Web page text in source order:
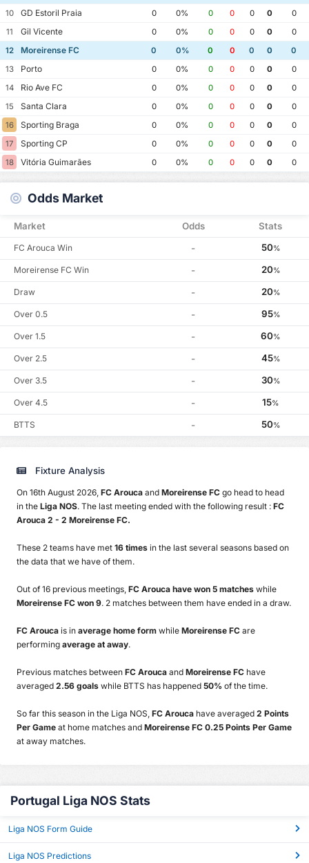
10
GD Estoril Praia 0 0% 0 0 0 0
0
11
Gil Vicente 0 0% 0 0 0 0
0
12
Moreirense FC 0 0% 0 0 0 0
0
13
Porto 0 0% 0 0 0 0
0
14
Rio Ave FC 0 0% 0 0 0 0
0
15
Santa Clara 0 0% 0 0 0 0
0
16
Sporting Braga 0 0% 0 0 0 0
0
17
Sporting CP 0 0% 0 0 0 0
0
18
Vitória Guimarães 0 0% 0 0 0 0 0
Odds Market
Market Odds Stats
FC Arouca Win - 50%
Moreirense FC Win - 20%
Draw - 20%
Over 0.5 - 95%
Over 1.5 - 60%
Over 2.5 - 45%
Over 3.5 - 30%
Over 4.5 - 15%
BTTS - 50%
Fixture Analysis
On 16th August 2026, FC Arouca and Moreirense FC go head to head
in the Liga NOS. The last meeting ended with the following result : FC
Arouca 2 - 2 Moreirense FC.
These 2 teams have met 16 times in the last several seasons based on
the data that we have of them.
Out of 16 previous meetings, FC Arouca have won 5 matches while
Moreirense FC won 9. 2 matches between them have ended in a draw.
FC Arouca is in average home form while Moreirense FC are
performing average at away.
Previous matches between FC Arouca and Moreirense FC have
averaged 2.56 goals while BTTS has happened 50% of the time.
So far this season in the Liga NOS, FC Arouca have averaged 2 Points
Per Game at home matches and Moreirense FC 0.25 Points Per Game
at away matches.
Portugal Liga NOS Stats
Liga NOS Form Guide
Liga NOS Predictions